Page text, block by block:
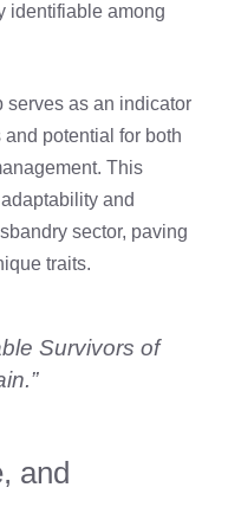
identifiable among
serves as an indicator
potential for both
This
and
sector, paving
traits.
Survivors of
and